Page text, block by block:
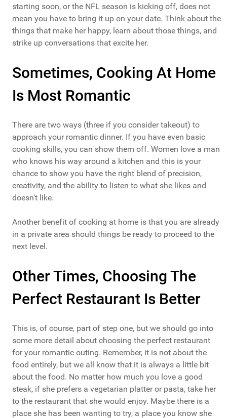
starting soon, or the NFL season is kicking off, does not
mean you have to bring it up on your date. Think about the
things that make her happy, learn about those things, and
strike up conversations that excite her.
Sometimes, Cooking At Home
Is Most Romantic
There are two ways (three if you consider takeout) to
approach your romantic dinner. If you have even basic
cooking skills, you can show them off. Women love a man
who knows his way around a kitchen and this is your
chance to show you have the right blend of precision,
creativity, and the ability to listen to what she likes and
doesn't like.
Another benefit of cooking at home is that you are already
in a private area should things be ready to proceed to the
next level.
Other Times, Choosing The
Perfect Restaurant Is Better
This is, of course, part of step one, but we should go into
some more detail about choosing the perfect restaurant
for your romantic outing. Remember, it is not about the
food entirely, but we all know that it is always a little bit
about the food. No matter how much you love a good
steak, if she prefers a vegetarian platter or pasta, take her
to the restaurant that she would enjoy. Maybe there is a
place she has been wanting to try, a place you know she